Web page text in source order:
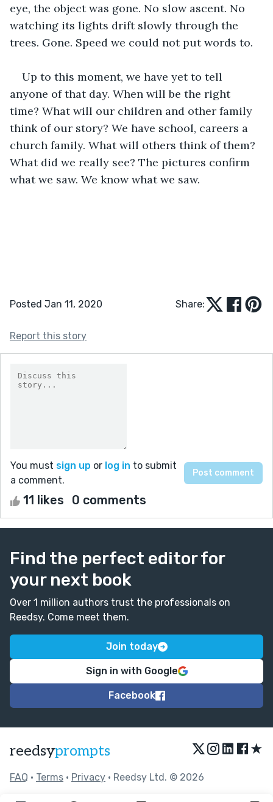
eye, the object was gone. No slow ascent. No
watching its lights drift slowly through the
trees. Gone. Speed we could not put words to.
Up to this moment, we have yet to tell
anyone of that day. When will be the right
time? What will our children and other family
think of our story? We have school, careers a
church family. What will others think of them?
What did we really see? The pictures confirm
what we saw. We know what we saw.
Posted Jan 11, 2020 Share:
Report this story
You must sign up or log in to submit
a comment.
11 likes 0 comments
Find the perfect editor for
your next book
Over 1 million authors trust the professionals on
Reedsy. Come meet them.
Join today
Sign in with Google
Facebook
reedsyprompts ★
FAQ • Terms • Privacy • Reedsy Ltd. © 2026